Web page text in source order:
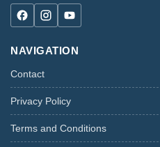
NAVIGATION
Contact
Privacy Policy
Terms and Conditions